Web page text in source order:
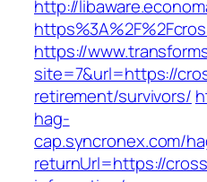
http://
https://
site=7&url=https://
retirement/survivors/
hag-
cap.syncronex.com/
returnUrl=https://